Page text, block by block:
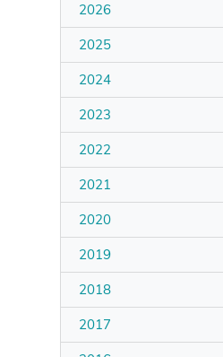
2026
2025
2024
2023
2022
2021
2020
2019
2018
2017